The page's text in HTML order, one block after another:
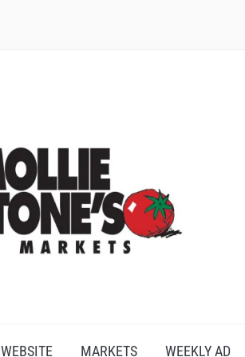
WEBSITE MARKETS WEEKLY AD